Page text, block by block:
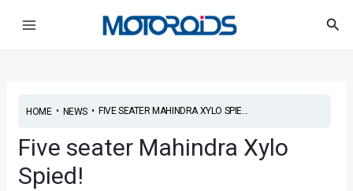
HOME• NEWS• FIVE SEATER MAHINDRA XYLO SPIE...
Five seater Mahindra Xylo
Spied!
navigation